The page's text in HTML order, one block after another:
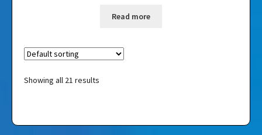
Read more
Showing all 21 results